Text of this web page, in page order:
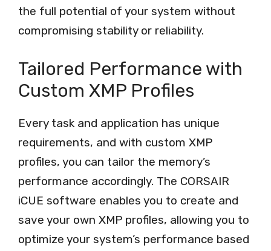
the full potential of your system without
compromising stability or reliability.
Tailored Performance with
Custom XMP Profiles
Every task and application has unique
requirements, and with custom XMP
profiles, you can tailor the memory’s
performance accordingly. The CORSAIR
iCUE software enables you to create and
save your own XMP profiles, allowing you to
optimize your system’s performance based